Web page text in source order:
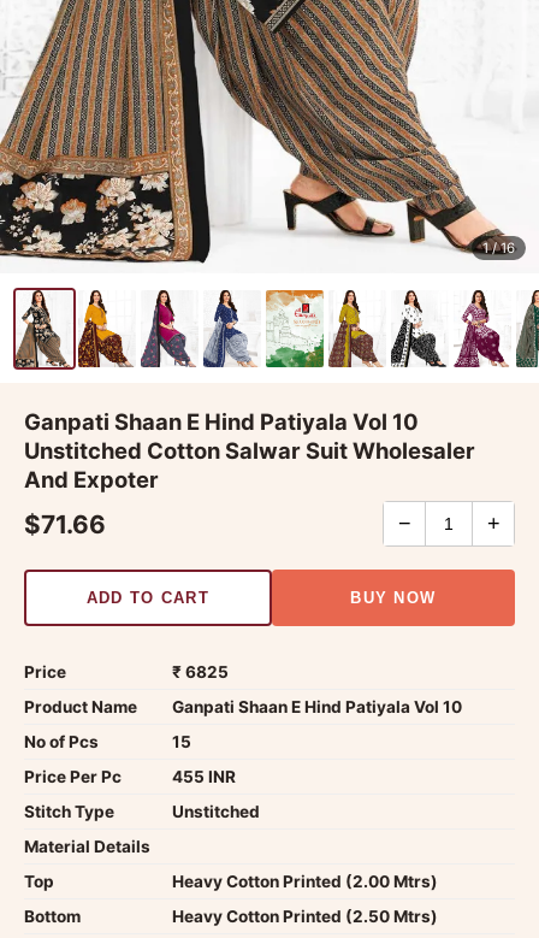
1/ 16
Ganpati Shaan E Hind Patiyala Vol 10
Unstitched Cotton Salwar Suit Wholesaler
And Expoter
$71.66 − +
ADD TO CART BUY NOW
Price
₹ 6825
Product Name
Ganpati Shaan E Hind Patiyala Vol 10
No of Pcs
15
Price Per Pc
455 INR
Stitch Type
Unstitched
Material Details
Top
Heavy Cotton Printed (2.00 Mtrs)
Bottom
Heavy Cotton Printed (2.50 Mtrs)